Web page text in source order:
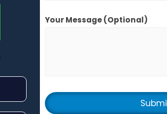
Your Message (optional)